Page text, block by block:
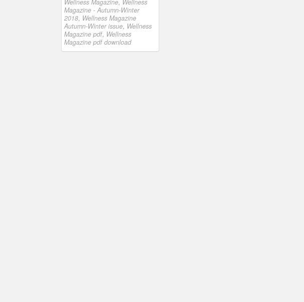
Wellness Magazine, Wellness
Magazine - Autumn-Winter
2018, Wellness Magazine
Autumn-Winter issue, Wellness
Magazine pdf, Wellness
Magazine pdf download